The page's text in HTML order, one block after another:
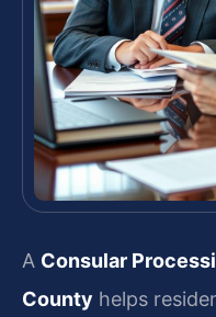
A Consular
County helps